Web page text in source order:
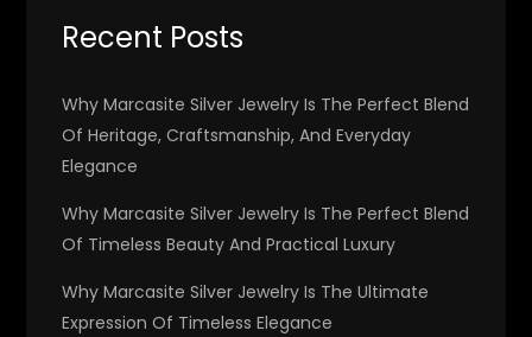
Recent Posts
Why Marcasite Silver Jewelry Is The Perfect Blend
Of Heritage, Craftsmanship, And Everyday
Elegance
Why Marcasite Silver Jewelry Is The Perfect Blend
Of Timeless Beauty And Practical Luxury
Why Marcasite Silver Jewelry Is The Ultimate
Expression Of Timeless Elegance